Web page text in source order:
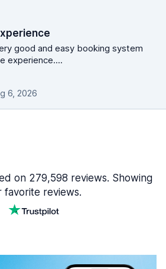
good and easy booking system
experience....
6, 2026
on 279,598 reviews. Showing
favorite reviews.